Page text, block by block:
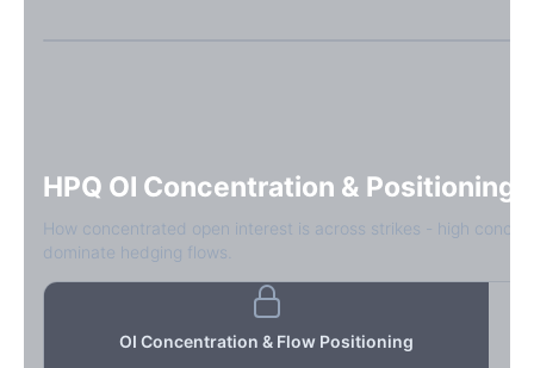
HPQ OI Concentration & Positioning
How concentrated open interest is across strikes - high
dominate hedging flows.
OI Concentration & Flow Positioning